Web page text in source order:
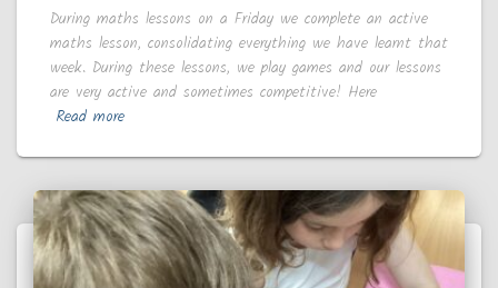
During maths lessons on a Friday we complete an active
maths lesson, consolidating everything we have learnt that
week. During these lessons, we play games and our lessons
are very active and sometimes competitive! Here
Read more